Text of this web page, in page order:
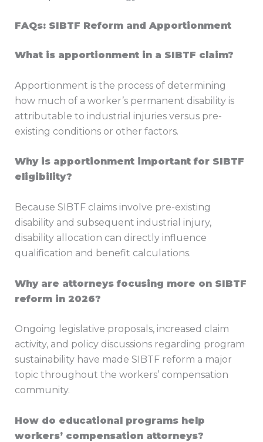
FAQs: SIBTF Reform and Apportionment
What is apportionment in a SIBTF claim?
Apportionment is the process of determining
how much of a worker’s permanent disability is
attributable to industrial injuries versus pre-
existing conditions or other factors.
Why is apportionment important for SIBTF
eligibility?
Because SIBTF claims involve pre-existing
disability and subsequent industrial injury,
disability allocation can directly influence
qualification and benefit calculations.
Why are attorneys focusing more on SIBTF
reform in 2026?
Ongoing legislative proposals, increased claim
activity, and policy discussions regarding program
sustainability have made SIBTF reform a major
topic throughout the workers’ compensation
community.
How do educational programs help
workers’ compensation attorneys?